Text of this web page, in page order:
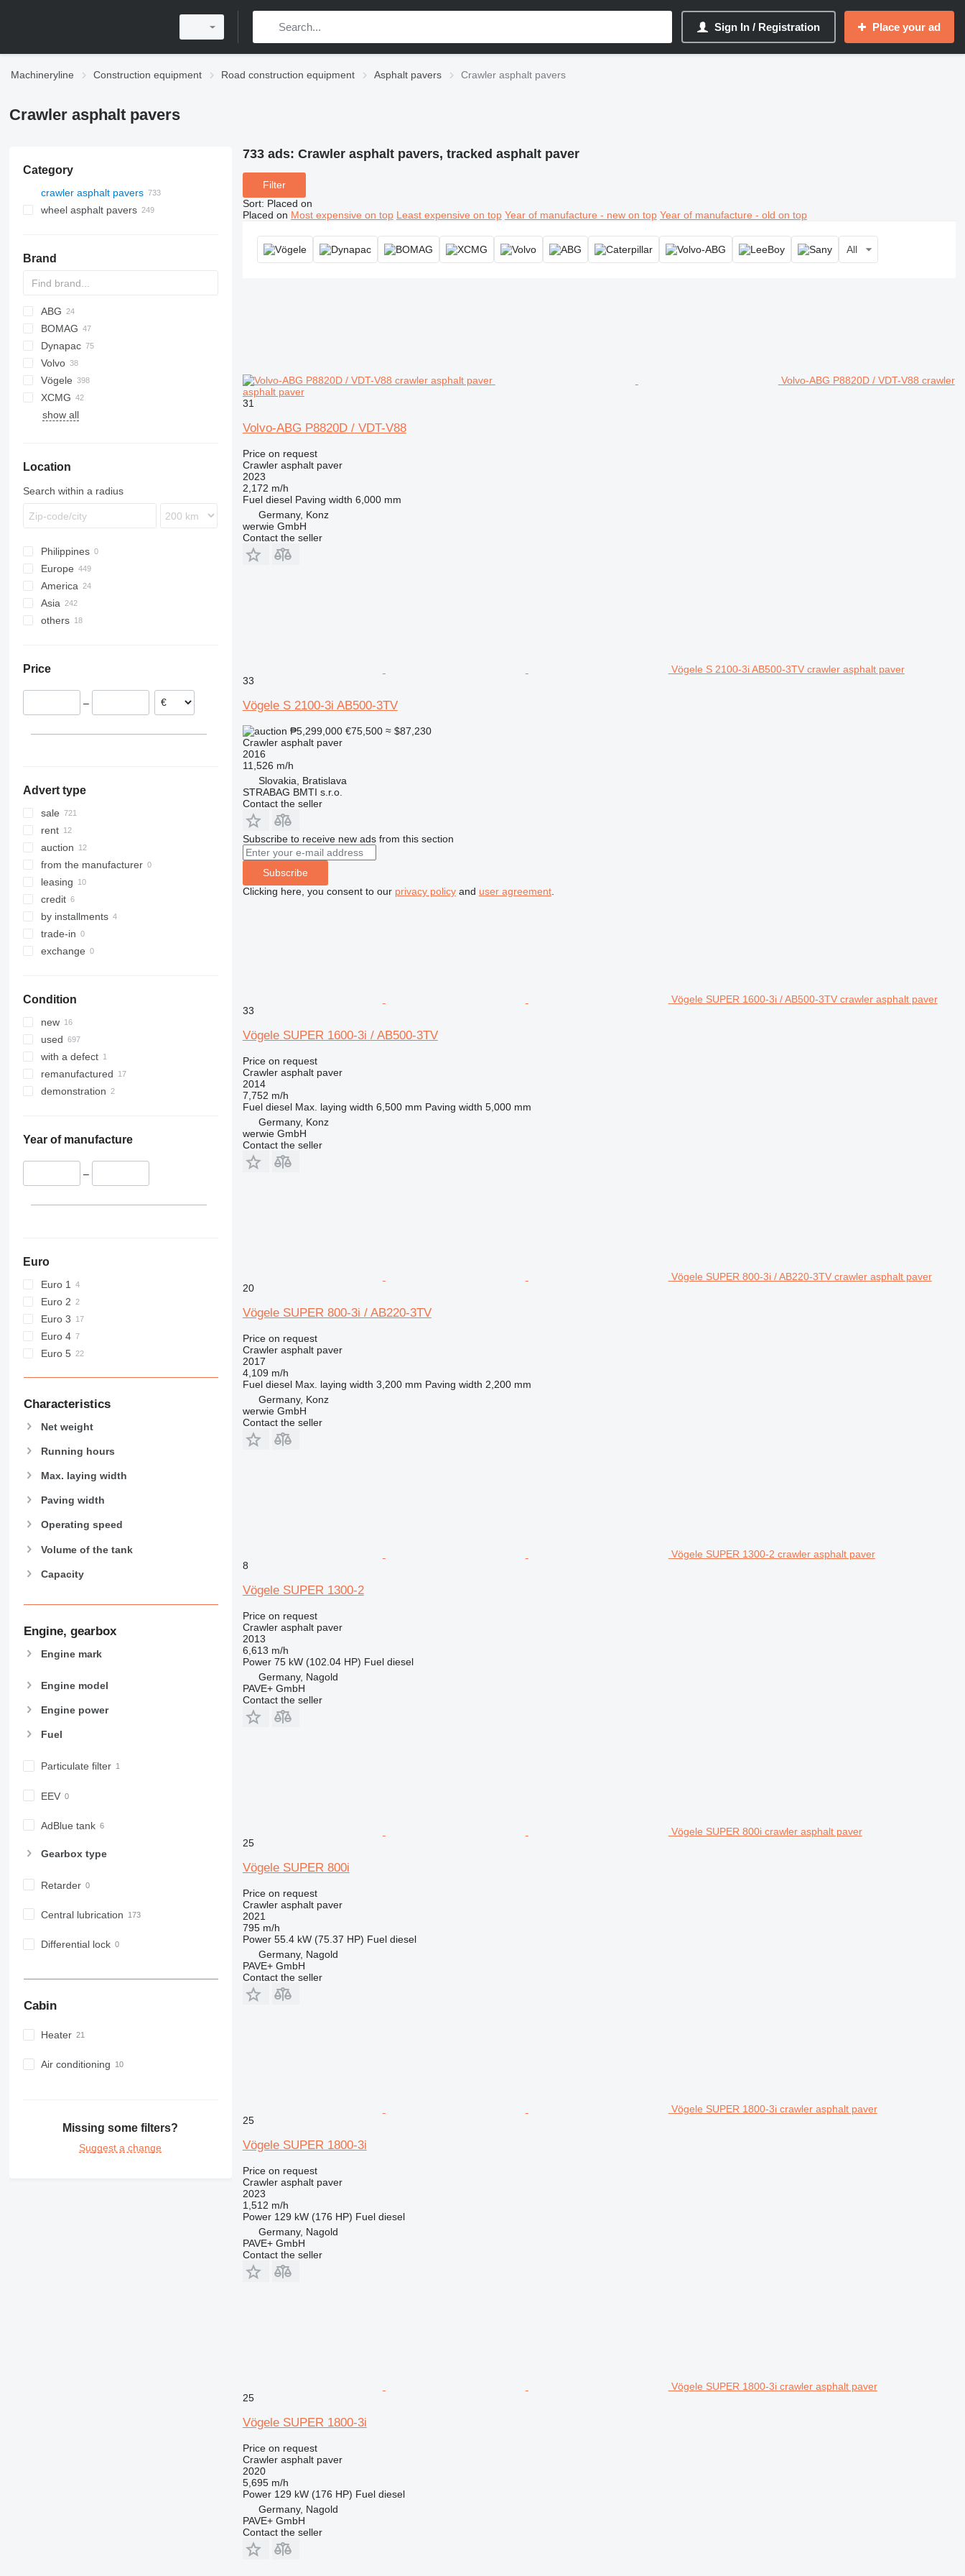
Sign In / Registration Place your ad
Machineryline Construction equipment Road construction equipment Asphalt pavers Crawler asphalt pavers
Crawler asphalt pavers
Category
crawler asphalt pavers
wheel asphalt pavers
Brand
ABG
Titan
AFT
AFW
CS
BOMAG
BF
BW
BB
AP
BB
DF
Dynapac
CS
F series
SD
P-series
SAP
SSP
HA
Volvo
6820
7820
8820
Vögele
AB
MT
SP
XCMG
RP
show all
Location
Search within a radius
Philippines
Europe
Germany
Netherlands
Poland
Lithuania
France
America
USA
Mexico
Asia
China
Uzbekistan
Saudi Arabia
others
Price
–
Advert type
sale
rent
auction
from the manufacturer
leasing
credit
by installments
trade-in
exchange
Condition
new
used
with a defect
remanufactured
demonstration
Year of manufacture
–
Euro
Euro 1
Euro 2
Euro 3
Euro 4
Euro 5
Characteristics
Net weight
Running hours
Max. laying width
Paving width
Operating speed
Volume of the tank
Capacity
Engine, gearbox
Engine mark
Engine model
Engine power
Fuel
Particulate filter
EEV
AdBlue tank
Gearbox type
Retarder
Central lubrication
Differential lock
Cabin
Heater
Air conditioning
Missing some filters?
Suggest a change
733 ads: Crawler asphalt pavers, tracked asphalt paver
Filter
Sort: Placed on
Placed on Most expensive on top Least expensive on top Year of manufacture - new on top Year of manufacture - old on top
All
Volvo-ABG P8820D / VDT-V88 crawler
asphalt paver
31
Volvo-ABG P8820D / VDT-V88
Price on request
Crawler asphalt paver
2023
2,172 m/h
Fuel diesel Paving width 6,000 mm
Germany, Konz
werwie GmbH
Contact the seller
Vögele S 2100-3i AB500-3TV crawler asphalt paver
33
Vögele S 2100-3i AB500-3TV
₱5,299,000 €75,500 ≈ $87,230
Crawler asphalt paver
2016
11,526 m/h
Slovakia, Bratislava
STRABAG BMTI s.r.o.
Contact the seller
Subscribe to receive new ads from this section
Subscribe
Clicking here, you consent to our privacy policyand user agreement.
Vögele SUPER 1600-3i / AB500-3TV crawler asphalt paver
33
Vögele SUPER 1600-3i / AB500-3TV
Price on request
Crawler asphalt paver
2014
7,752 m/h
Fuel diesel Max. laying width 6,500 mm Paving width 5,000 mm
Germany, Konz
werwie GmbH
Contact the seller
Vögele SUPER 800-3i / AB220-3TV crawler asphalt paver
20
Vögele SUPER 800-3i / AB220-3TV
Price on request
Crawler asphalt paver
2017
4,109 m/h
Fuel diesel Max. laying width 3,200 mm Paving width 2,200 mm
Germany, Konz
werwie GmbH
Contact the seller
Vögele SUPER 1300-2 crawler asphalt paver
8
Vögele SUPER 1300-2
Price on request
Crawler asphalt paver
2013
6,613 m/h
Power 75 kW (102.04 HP) Fuel diesel
Germany, Nagold
PAVE+ GmbH
Contact the seller
Vögele SUPER 800i crawler asphalt paver
25
Vögele SUPER 800i
Price on request
Crawler asphalt paver
2021
795 m/h
Power 55.4 kW (75.37 HP) Fuel diesel
Germany, Nagold
PAVE+ GmbH
Contact the seller
Vögele SUPER 1800-3i crawler asphalt paver
25
Vögele SUPER 1800-3i
Price on request
Crawler asphalt paver
2023
1,512 m/h
Power 129 kW (176 HP) Fuel diesel
Germany, Nagold
PAVE+ GmbH
Contact the seller
Vögele SUPER 1800-3i crawler asphalt paver
25
Vögele SUPER 1800-3i
Price on request
Crawler asphalt paver
2020
5,695 m/h
Power 129 kW (176 HP) Fuel diesel
Germany, Nagold
PAVE+ GmbH
Contact the seller